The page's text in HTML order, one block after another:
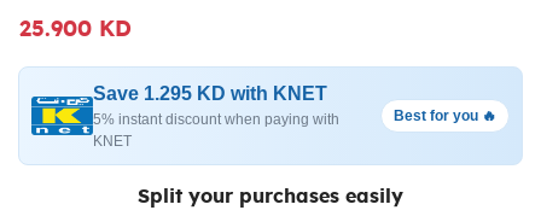
25.900 KD
Save 1.295 KD with KNET
5% instant discount when paying with
KNET
Best for you 🔥
Split your purchases easily